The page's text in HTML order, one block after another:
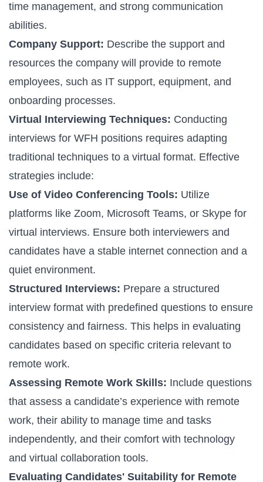
time management, and strong communication
abilities.
Company Support: Describe the support and
resources the company will provide to remote
employees, such as IT support, equipment, and
onboarding processes.
Virtual Interviewing Techniques: Conducting
interviews for WFH positions requires adapting
traditional techniques to a virtual format. Effective
strategies include:
Use of Video Conferencing Tools: Utilize
platforms like Zoom, Microsoft Teams, or Skype for
virtual interviews. Ensure both interviewers and
candidates have a stable internet connection and a
quiet environment.
Structured Interviews: Prepare a structured
interview format with predefined questions to ensure
consistency and fairness. This helps in evaluating
candidates based on specific criteria relevant to
remote work.
Assessing Remote Work Skills: Include questions
that assess a candidate’s experience with remote
work, their ability to manage time and tasks
independently, and their comfort with technology
and virtual collaboration tools.
Evaluating Candidates' Suitability for Remote